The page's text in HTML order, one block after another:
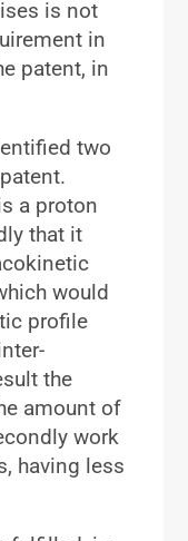
is not
in
patent, in
two
a proton
that it
would
profile
the
amount of
work
having less